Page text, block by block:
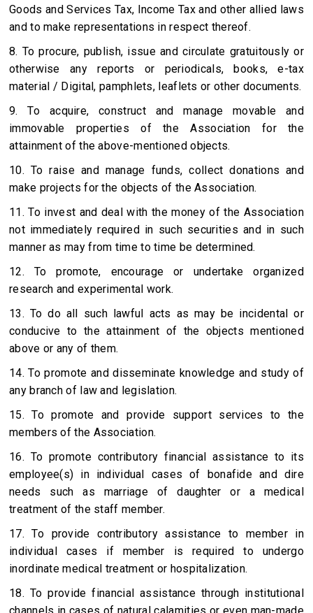
Goods and Services Tax, Income Tax and other allied laws
and to make representations in respect thereof.
8. To procure, publish, issue and circulate gratuitously or
otherwise any reports or periodicals, books, e-tax
material / Digital, pamphlets, leaflets or other documents.
9. To acquire, construct and manage movable and
immovable properties of the Association for the
attainment of the above-mentioned objects.
10. To raise and manage funds, collect donations and
make projects for the objects of the Association.
11. To invest and deal with the money of the Association
not immediately required in such securities and in such
manner as may from time to time be determined.
12. To promote, encourage or undertake organized
research and experimental work.
13. To do all such lawful acts as may be incidental or
conducive to the attainment of the objects mentioned
above or any of them.
14. To promote and disseminate knowledge and study of
any branch of law and legislation.
15. To promote and provide support services to the
members of the Association.
16. To promote contributory financial assistance to its
employee(s) in individual cases of bonafide and dire
needs such as marriage of daughter or a medical
treatment of the staff member.
17. To provide contributory assistance to member in
individual cases if member is required to undergo
inordinate medical treatment or hospitalization.
18. To provide financial assistance through institutional